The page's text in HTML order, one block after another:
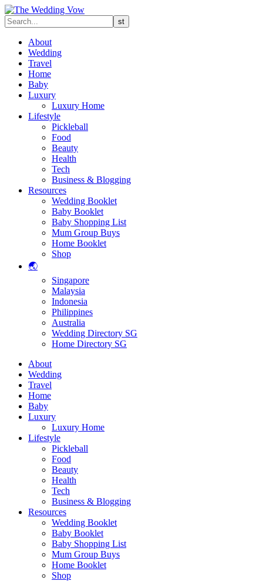
About
Wedding
Travel
Home
Baby
Luxury
Luxury Home
Lifestyle
Pickleball
Food
Beauty
Health
Tech
Business & Blogging
Resources
Wedding Booklet
Baby Booklet
Baby Shopping List
Mum Group Buys
Home Booklet
Shop
🌏
Singapore
Malaysia
Indonesia
Philippines
Australia
Wedding Directory SG
Home Directory SG
About
Wedding
Travel
Home
Baby
Luxury
Luxury Home
Lifestyle
Pickleball
Food
Beauty
Health
Tech
Business & Blogging
Resources
Wedding Booklet
Baby Booklet
Baby Shopping List
Mum Group Buys
Home Booklet
Shop